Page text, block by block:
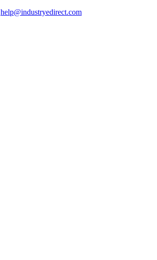
help@industryedirect.com